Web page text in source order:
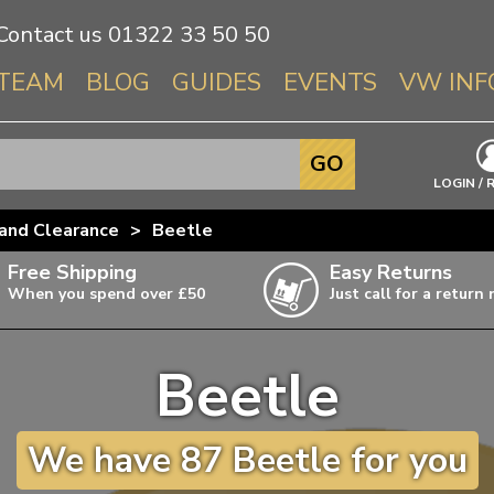
us 01322 33 50 50
BLOG GUIDES EVENTS VW
Info About
Beetle
T3 & T25
T6
LOGIN /
GO
Clearance > Beetle
Free Shipping
When you spend over £50
Easy Returns
Just call for a return
Beetle
We have 87 Beetle for you